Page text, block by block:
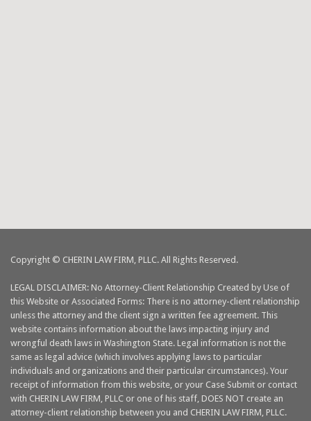
Copyright © CHERIN LAW FIRM, PLLC. All Rights Reserved.
LEGAL DISCLAIMER: No Attorney-Client Relationship Created by Use of
this Website or Associated Forms: There is no attorney-client relationship
unless the attorney and the client sign a written fee agreement. This
website contains information about the laws impacting injury and
wrongful death laws in Washington State. Legal information is not the
same as legal advice (which involves applying laws to particular
individuals and organizations and their particular circumstances). Your
receipt of information from this website, or your Case Submit or contact
with CHERIN LAW FIRM, PLLC or one of his staff, DOES NOT create an
attorney-client relationship between you and CHERIN LAW FIRM, PLLC.